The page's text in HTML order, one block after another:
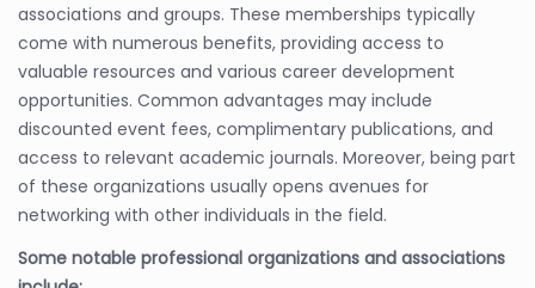
associations and groups. These memberships typically
come with numerous benefits, providing access to
valuable resources and various career development
opportunities. Common advantages may include
discounted event fees, complimentary publications, and
access to relevant academic journals. Moreover, being part
of these organizations usually opens avenues for
networking with other individuals in the field.
Some notable professional organizations and associations